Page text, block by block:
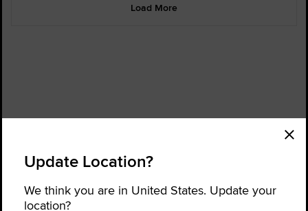
Load More
Get Help
Sign up for news and updates
Update Location?
We think you are in United States. Update your
location?